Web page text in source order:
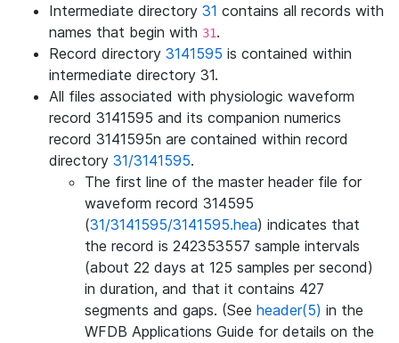
Intermediate directory 31 contains all records with
names that begin with 31.
Record directory 3141595 is contained within
intermediate directory 31.
All files associated with physiologic waveform
record 3141595 and its companion numerics
record 3141595n are contained within record
directory 31/3141595.
The first line of the master header file for
waveform record 314595
(31/3141595/3141595.hea) indicates that
the record is 242353557 sample intervals
(about 22 days at 125 samples per second)
in duration, and that it contains 427
segments and gaps. (See header(5) in the
WFDB Applications Guide for details on the